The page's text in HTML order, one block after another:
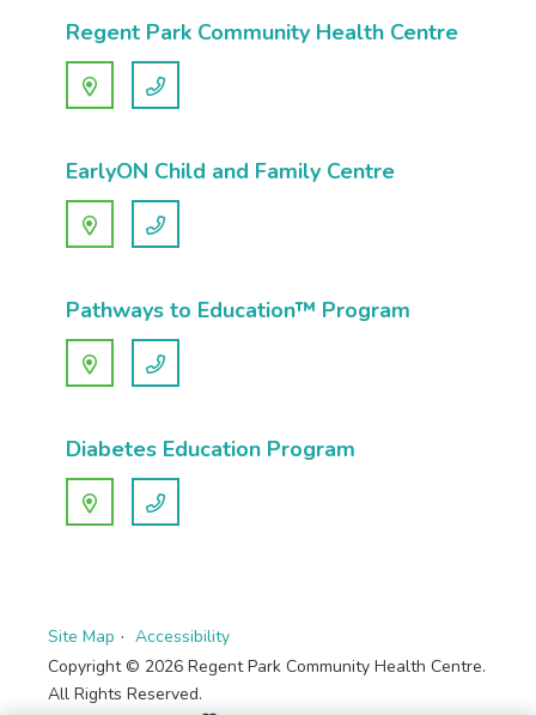
Regent Park Community Health Centre
EarlyON Child and Family Centre
Pathways to Education™ Program
Diabetes Education Program
Site Map
Accessibility
Copyright © 2026 Regent Park Community Health Centre.
All Rights Reserved.